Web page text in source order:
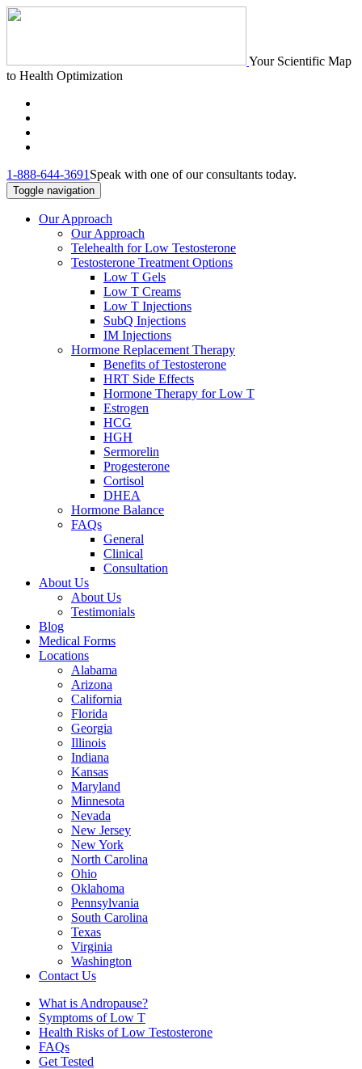
Your Scientific Map
to Health Optimization
1-888-644-3691 Speak with one of our consultants today.
Toggle navigation
Our Approach
Our Approach
Telehealth for Low Testosterone
Testosterone Treatment Options
Low T Gels
Low T Creams
Low T Injections
SubQ Injections
IM Injections
Hormone Replacement Therapy
Benefits of Testosterone
HRT Side Effects
Hormone Therapy for Low T
Estrogen
HCG
HGH
Sermorelin
Progesterone
Cortisol
DHEA
Hormone Balance
FAQs
General
Clinical
Consultation
About Us
About Us
Testimonials
Blog
Medical Forms
Locations
Alabama
Arizona
California
Florida
Georgia
Illinois
Indiana
Kansas
Maryland
Minnesota
Nevada
New Jersey
New York
North Carolina
Ohio
Oklahoma
Pennsylvania
South Carolina
Texas
Virginia
Washington
Contact Us
What is Andropause?
Symptoms of Low T
Health Risks of Low Testosterone
FAQs
Get Tested